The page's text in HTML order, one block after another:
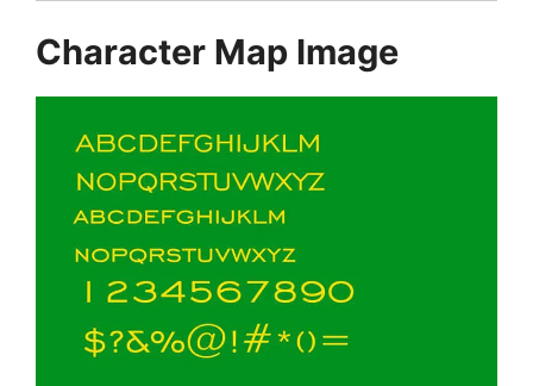
Character Map Image